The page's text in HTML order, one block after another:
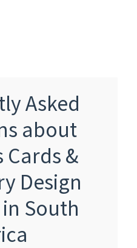
Asked
about
Cards &
Design
South